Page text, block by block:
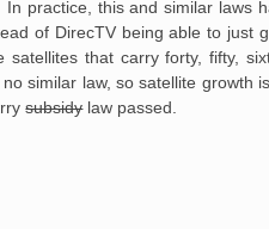
practice, this and similar laws
of DirecTV being able to just
that carry forty, fifty,
similar law, so satellite growth
subsidylaw passed.